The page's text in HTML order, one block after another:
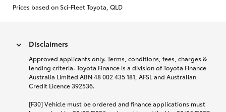
Prices based on Sci-Fleet Toyota, QLD
Disclaimers
Approved applicants only. Terms, conditions, fees, charges &
lending criteria. Toyota Finance is a division of Toyota Finance
Australia Limited ABN 48 002 435 181, AFSL and Australian
Credit Licence 392536.
[F30] Vehicle must be ordered and finance applications must